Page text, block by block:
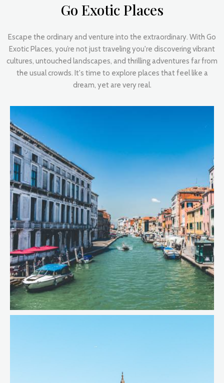
Go Exotic Places
Escape the ordinary and venture into the extraordinary. With Go
Exotic Places, you’re not just traveling you're discovering vibrant
cultures, untouched landscapes, and thrilling adventures far from
the usual crowds. It's time to explore places that feel like a
dream, yet are very real.